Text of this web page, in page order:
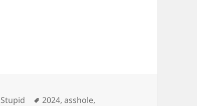
Stupid Tags
2024,asshole,